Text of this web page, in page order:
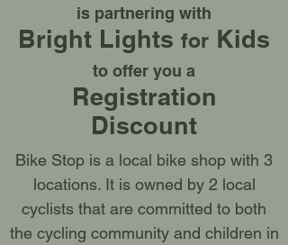
Bike Ride Register Here
is partnering with
Bright Lights for Kids
to offer you a
Registration
Discount
Bike Stop is a local bike shop with 3
locations. It is owned by 2 local
cyclists that are committed to both
the cycling community and children in